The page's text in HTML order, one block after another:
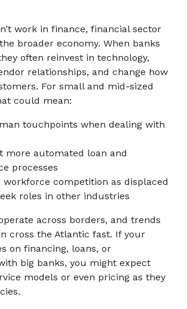
work in finance, financial sector
broader economy. When banks
often reinvest in technology,
relationships, and change how
For small and mid-sized
could mean:
touchpoints when dealing with
more automated loan and
processes
workforce competition as displaced
roles in other industries
across borders, and trends
cross the Atlantic fast. If your
on financing, loans, or
big banks, you might expect
models or even pricing as they